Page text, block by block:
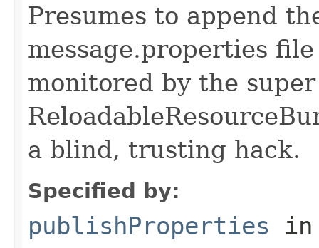
Presumes to append
message.properties
monitored by the super
a blind, trusting hack.
Specified by:
publishProperties in